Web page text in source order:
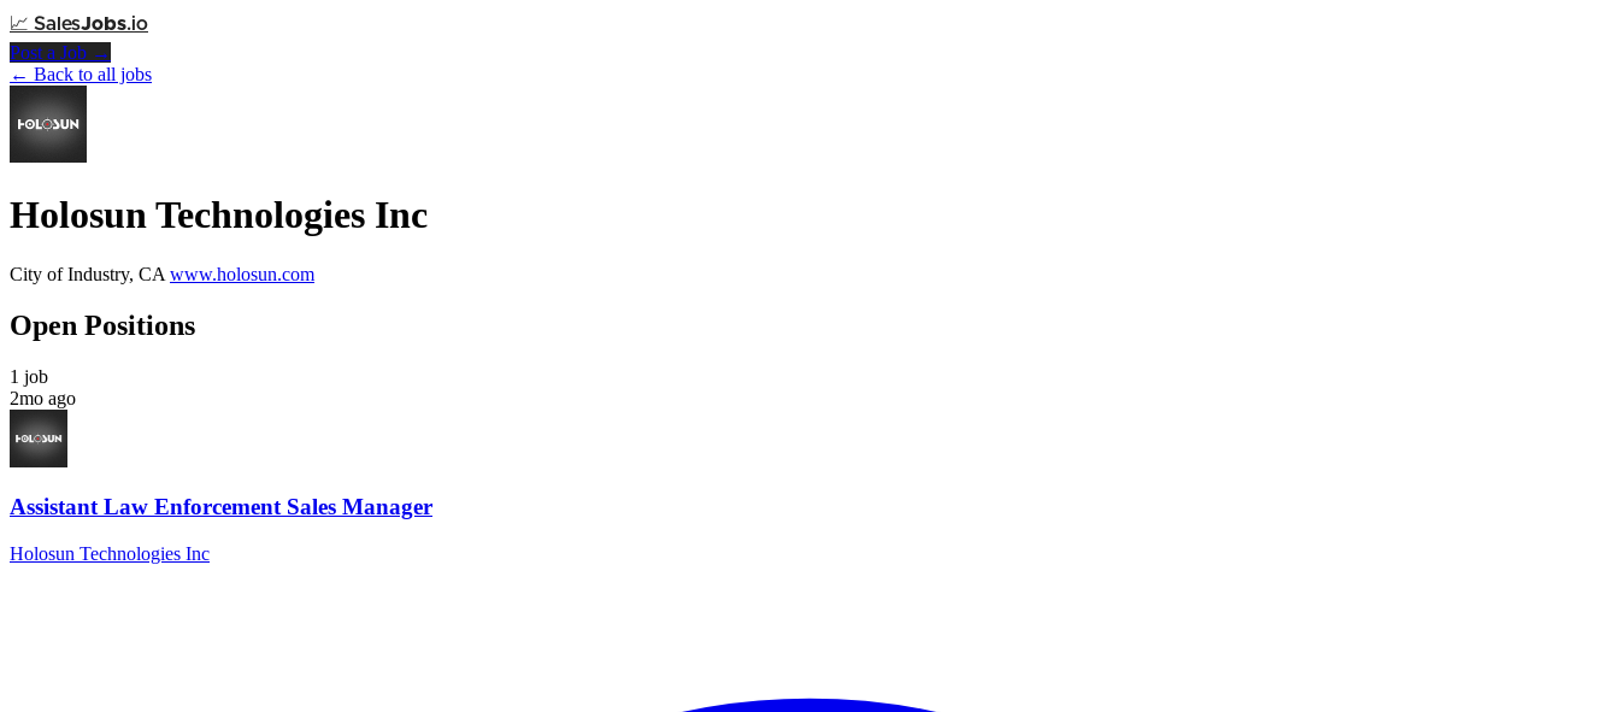
📈 SalesJobs.io
Post a Job →
← Back to all jobs
Holosun Technologies Inc
City of Industry, CA www.holosun.com
Open Positions
1 job
2mo ago
Assistant Law Enforcement Sales Manager
Holosun Technologies Inc